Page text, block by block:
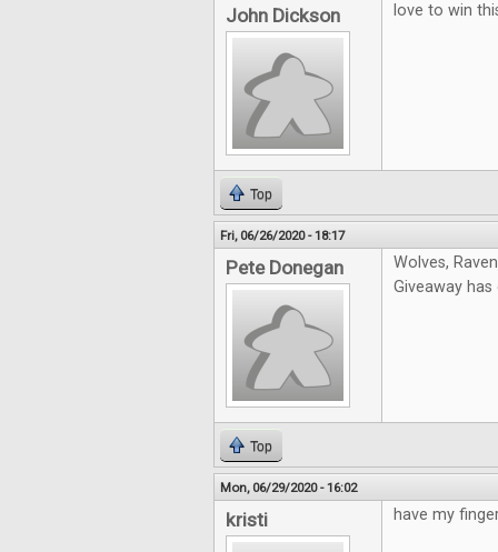
John Dickson love to win
Top
Fri, 06/26/2020 - 18:17
Pete Donegan
Wolves,
Giveaway has
Top
Mon, 06/29/2020 - 16:02
kristi have my